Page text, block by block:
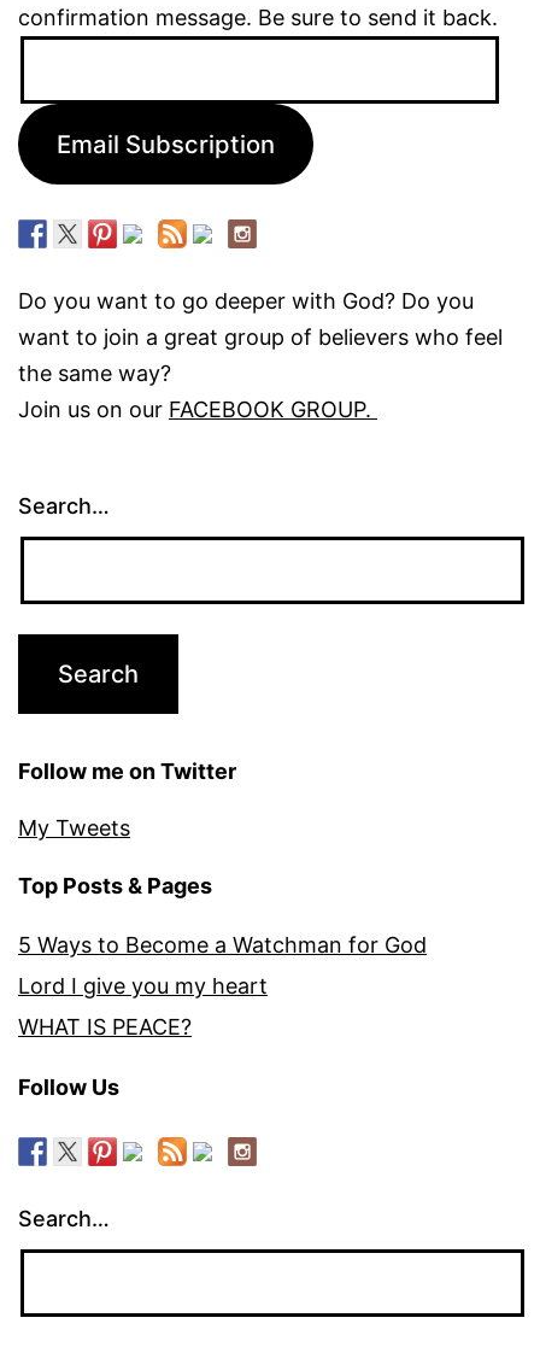
confirmation message. Be sure to send it back.
Email Subscription
Do you want to go deeper with God? Do you
want to join a great group of believers who feel
the same way?
Join us on our FACEBOOK GROUP.
Search…
Follow me on Twitter
My Tweets
Top Posts & Pages
5 Ways to Become a Watchman for God
Lord I give you my heart
WHAT IS PEACE?
Follow Us
Search…